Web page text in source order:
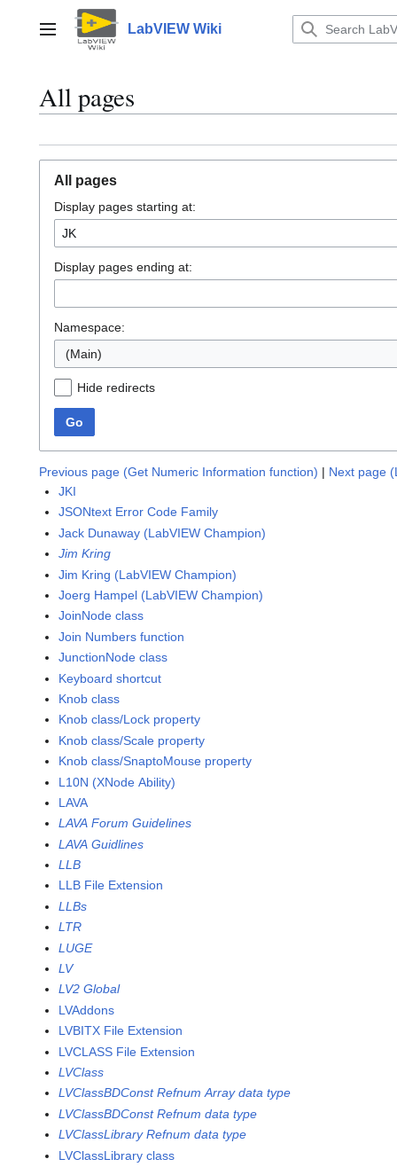
contentMain menu LabVIEW Wiki
All pages
All pages
Display pages starting at:
Display pages ending at:
Namespace:
(Main)
Hide redirects
Go
Previous page (Get Numeric Information function) | Next page
JKI
JSONtext Error Code Family
Jack Dunaway (LabVIEW Champion)
Jim Kring
Jim Kring (LabVIEW Champion)
Joerg Hampel (LabVIEW Champion)
JoinNode class
Join Numbers function
JunctionNode class
Keyboard shortcut
Knob class
Knob class/Lock property
Knob class/Scale property
Knob class/SnaptoMouse property
L10N (XNode Ability)
LAVA
LAVA Forum Guidelines
LAVA Guidlines
LLB
LLB File Extension
LLBs
LTR
LUGE
LV
LV2 Global
LVAddons
LVBITX File Extension
LVCLASS File Extension
LVClass
LVClassBDConst Refnum Array data type
LVClassBDConst Refnum data type
LVClassLibrary Refnum data type
LVClassLibrary class